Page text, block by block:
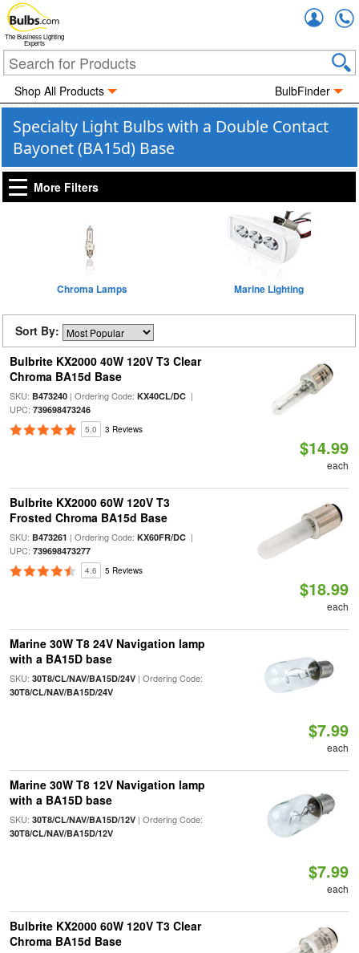
The Business Lighting
Experts
Shop All Products BulbFinder
Specialty Light Bulbs with a Double Contact
Bayonet (BA15d) Base
More Filters
Chroma Lamps Marine Lighting
Sort By:
Bulbrite KX2000 40W 120V T3 Clear
Chroma BA15d Base
SKU: B473240| Ordering Code: KX40CL/DC|
UPC: 739698473246
5.0 3 Reviews
$14.99
each
Bulbrite KX2000 60W 120V T3
Frosted Chroma BA15d Base
SKU: B473261 | Ordering Code: KX60FR/DC|
UPC: 739698473277
4.6 5 Reviews
$18.99
each
Marine 30W T8 24V Navigation lamp
with a BA15D base
SKU: 30T8/CL/NAV/BA15D/24V| Ordering Code:
30T8/CL/NAV/BA15D/24V
$7.99
each
Marine 30W T8 12V Navigation lamp
with a BA15D base
SKU: 30T8/CL/NAV/BA15D/12V| Ordering Code:
30T8/CL/NAV/BA15D/12V
$7.99
each
Bulbrite KX2000 60W 120V T3 Clear
Chroma BA15d Base